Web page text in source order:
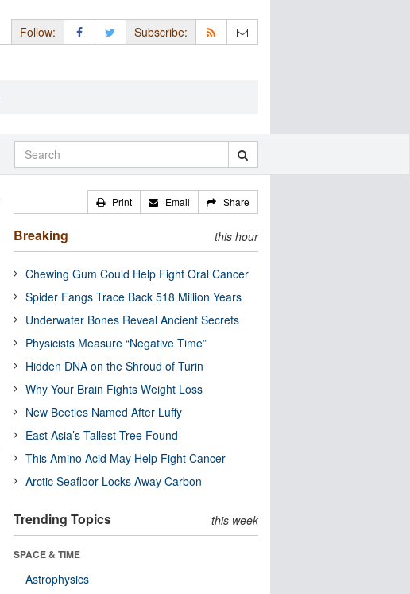
Follow: Subscribe:
Print Email Share
Breaking this hour
Chewing Gum Could Help Fight Oral Cancer
Spider Fangs Trace Back 518 Million Years
Underwater Bones Reveal Ancient Secrets
Physicists Measure “Negative Time”
Hidden DNA on the Shroud of Turin
Why Your Brain Fights Weight Loss
New Beetles Named After Luffy
East Asia’s Tallest Tree Found
This Amino Acid May Help Fight Cancer
Arctic Seafloor Locks Away Carbon
Trending Topics this week
SPACE & TIME
Astrophysics